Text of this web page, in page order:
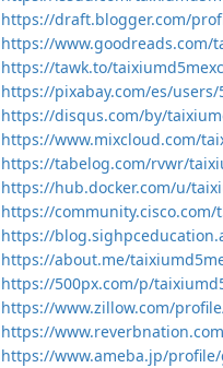
https://draft.blogger.com/
https://www.goodreads.com/
https://tawk.to/
https://pixabay.com/es/users/
https://disqus.com/by/
https://www.mixcloud.com/
https://tabelog.com/rvwr/
https://hub.docker.com/u/
https://
https://
https://about.me/
https://500px.com/p/
https://www.zillow.com/
https://
https://www.ameba.jp/